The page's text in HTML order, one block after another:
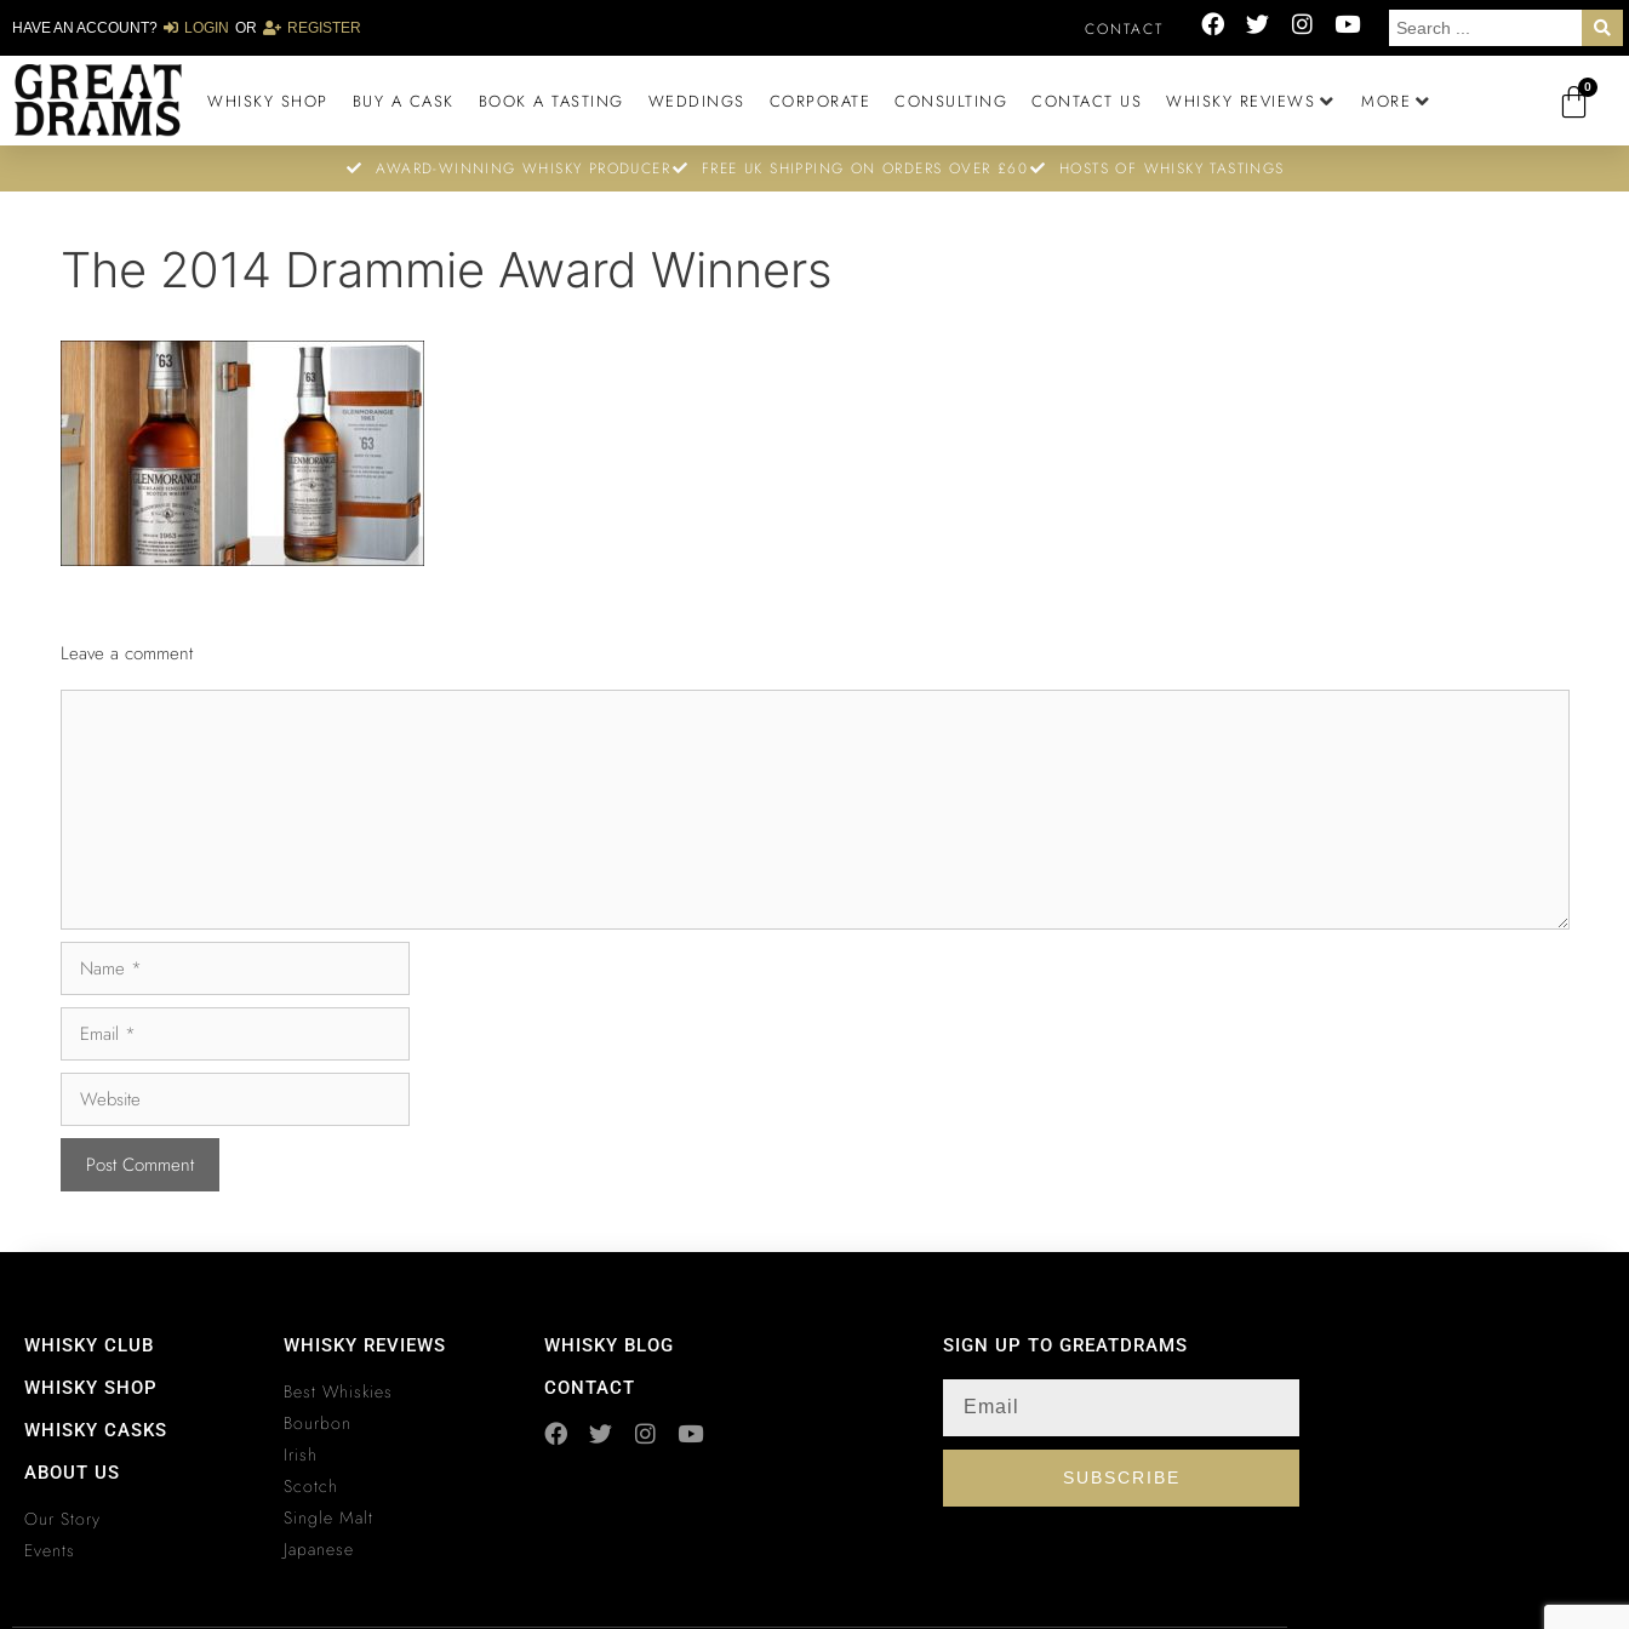
HAVE AN ACCOUNT? LOGIN OR REGISTER CONTACT
WHISKY SHOP BUY A CASK BOOK A TASTING WEDDINGS CORPORATE CONSULTING CONTACT US WHISKY REVIEWS MORE
0
AWARD-WINNING WHISKY PRODUCER FREE UK SHIPPING ON ORDERS OVER £60 HOSTS OF WHISKY TASTINGS
The 2014 Drammie Award Winners
Leave a comment
WHISKY CLUB
WHISKY SHOP
WHISKY CASKS
ABOUT US
Our Story
Events
WHISKY REVIEWS
Best Whiskies
Bourbon
Irish
Scotch
Single Malt
Japanese
WHISKY BLOG
CONTACT
SIGN UP TO GREATDRAMS
SUBSCRIBE